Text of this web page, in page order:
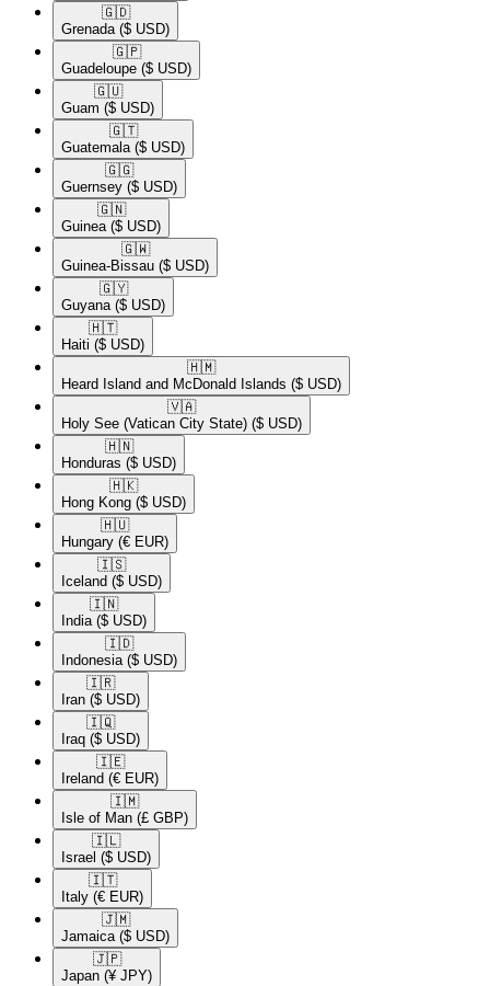
🇬🇩​
Grenada ($ USD)
🇬🇵​
Guadeloupe ($ USD)
🇬🇺​
Guam ($ USD)
🇬🇹​
Guatemala ($ USD)
🇬🇬​
Guernsey ($ USD)
🇬🇳​
Guinea ($ USD)
🇬🇼​
Guinea-Bissau ($ USD)
🇬🇾​
Guyana ($ USD)
🇭🇹​
Haiti ($ USD)
🇭🇲​
Heard Island and McDonald Islands ($ USD)
🇻🇦​
Holy See (Vatican City State) ($ USD)
🇭🇳​
Honduras ($ USD)
🇭🇰​
Hong Kong ($ USD)
🇭🇺​
Hungary (€ EUR)
🇮🇸​
Iceland ($ USD)
🇮🇳​
India ($ USD)
🇮🇩​
Indonesia ($ USD)
🇮🇷​
Iran ($ USD)
🇮🇶​
Iraq ($ USD)
🇮🇪​
Ireland (€ EUR)
🇮🇲​
Isle of Man (£ GBP)
🇮🇱​
Israel ($ USD)
🇮🇹​
Italy (€ EUR)
🇯🇲​
Jamaica ($ USD)
🇯🇵​
Japan (¥ JPY)